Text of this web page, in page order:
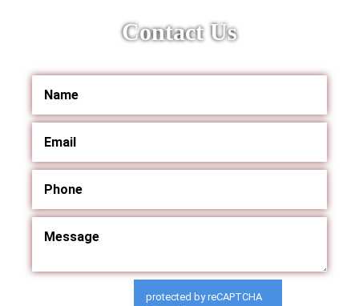
Contact Us
protected by reCAPTCHA